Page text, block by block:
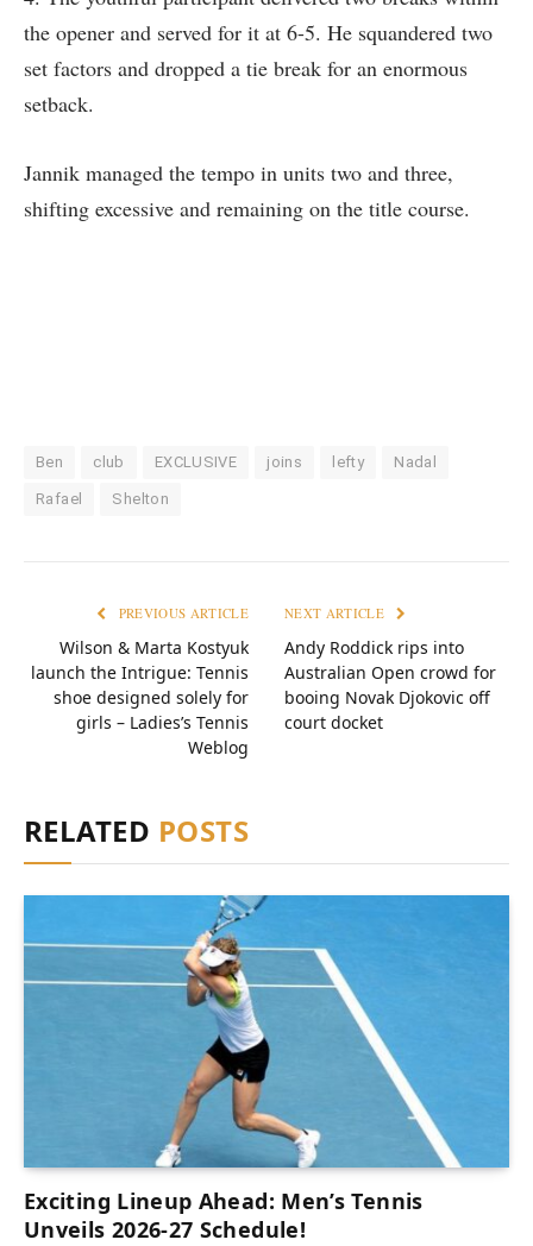
the opener and served for it at 6-5. He squandered two
set factors and dropped a tie break for an enormous
setback.
Jannik managed the tempo in units two and three,
shifting excessive and remaining on the title course.
Ben club EXCLUSIVE joins lefty Nadal
Rafael Shelton
PREVIOUS ARTICLE
Wilson & Marta Kostyuk
launch the Intrigue: Tennis
shoe designed solely for
girls – Ladies’s Tennis
Weblog
NEXT ARTICLE
Andy Roddick rips into
Australian Open crowd for
booing Novak Djokovic off
court docket
RELATED POSTS
Exciting Lineup Ahead: Men’s Tennis
Unveils 2026-27 Schedule!